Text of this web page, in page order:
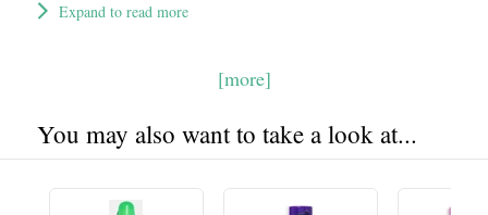
Expand to read more
[more]
You may also want to take a look at...